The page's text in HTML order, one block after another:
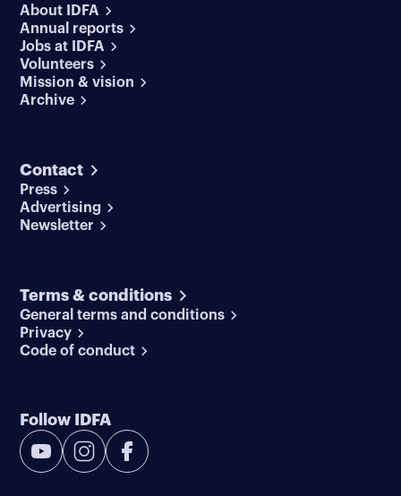
About IDFA
Annual reports
Jobs at IDFA
Volunteers
Mission & vision
Archive
Contact
Press
Advertising
Newsletter
Terms & conditions
General terms and conditions
Privacy
Code of conduct
Follow IDFA